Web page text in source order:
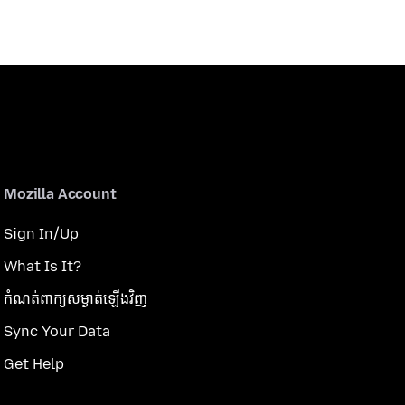
Mozilla Account
Sign In/Up
What Is It?
កំណត់​ពាក្យសម្ងាត់​ឡើងវិញ
Sync Your Data
Get Help